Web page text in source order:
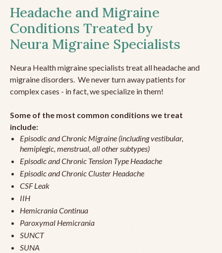
Headache and Migraine
Conditions Treated by
Neura Migraine Specialists
Neura Health migraine specialists treat all headache and
migraine disorders. We never turn away patients for
complex cases - in fact, we specialize in them!
Some of the most common conditions we treat
include:
Episodic and Chronic Migraine (including vestibular,
hemiplegic, menstrual, all other subtypes)
Episodic and Chronic Tension Type Headache
Episodic and Chronic Cluster Headache
CSF Leak
IIH
Hemicrania Continua
Paroxymal Hemicrania
SUNCT
SUNA